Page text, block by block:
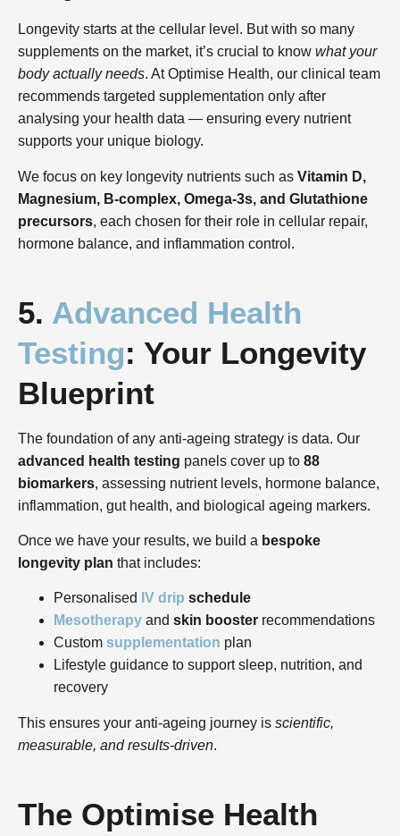
Longevity starts at the cellular level. But with so many
supplements on the market, it’s crucial to know what your
body actually needs. At Optimise Health, our clinical team
recommends targeted supplementation only after
analysing your health data — ensuring every nutrient
supports your unique biology.
We focus on key longevity nutrients such as Vitamin D,
Magnesium, B-complex, Omega-3s, and Glutathione
precursors, each chosen for their role in cellular repair,
hormone balance, and inflammation control.
5. Advanced Health
Testing: Your Longevity
Blueprint
The foundation of any anti-ageing strategy is data. Our
advanced health testing panels cover up to 88
biomarkers, assessing nutrient levels, hormone balance,
inflammation, gut health, and biological ageing markers.
Once we have your results, we build a bespoke
longevity plan that includes:
Personalised IV drip schedule
Mesotherapy and skin booster recommendations
Custom supplementation plan
Lifestyle guidance to support sleep, nutrition, and
recovery
This ensures your anti-ageing journey is scientific,
measurable, and results-driven.
The Optimise Health